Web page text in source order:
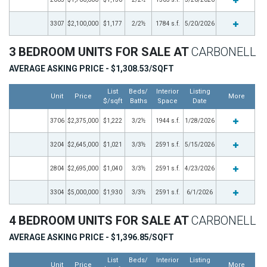
3307 $2,100,000 $1,177 2/2½ 1784 s.f. 5/20/2026
3 BEDROOM UNITS FOR SALE ATCARBONELL
AVERAGE ASKING PRICE - $1,308.53/SQFT
Unit Price
List
$/sqft
Beds/
Baths
Interior
Space
Listing
Date
More
3706 $2,375,000 $1,222 3/2½ 1944 s.f. 1/28/2026
3204 $2,645,000 $1,021 3/3½ 2591 s.f. 5/15/2026
2804 $2,695,000 $1,040 3/3½ 2591 s.f. 4/23/2026
3304 $5,000,000 $1,930 3/3½ 2591 s.f. 6/1/2026
4 BEDROOM UNITS FOR SALE ATCARBONELL
AVERAGE ASKING PRICE - $1,396.85/SQFT
Unit Price
List
Beds/
Interior
Listing
More